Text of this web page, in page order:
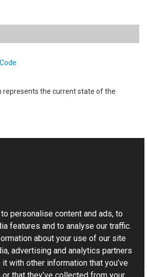
represents the current state of the
Namespace
personalise content and ads, to
features and to analyse our traffic.
about your use of our site
advertising and analytics partners
with other information that you’ve